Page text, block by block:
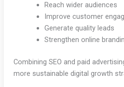
Reach wider audiences
Improve customer
Generate quality leads
Strengthen online
Combining SEO and paid
more sustainable digital growth